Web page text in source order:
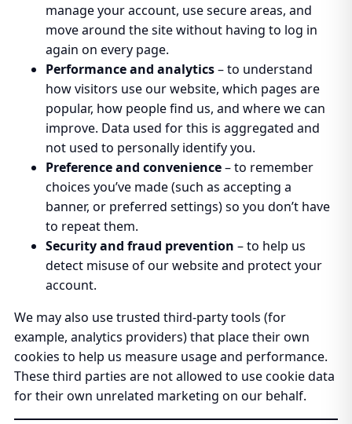
manage your account, use secure areas, and
move around the site without having to log in
again on every page.
Performance and analytics– to understand
how visitors use our website, which pages are
popular, how people find us, and where we can
improve. Data used for this is aggregated and
not used to personally identify you.
Preference and convenience– to remember
choices you’ve made (such as accepting a
banner, or preferred settings) so you don’t have
to repeat them.
Security and fraud prevention – to help us
detect misuse of our website and protect your
account.
We may also use trusted third-party tools (for
example, analytics providers) that place their own
cookies to help us measure usage and performance.
These third parties are not allowed to use cookie data
for their own unrelated marketing on our behalf.